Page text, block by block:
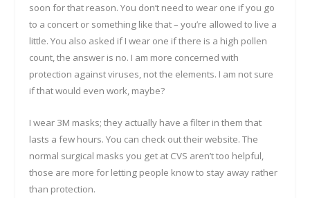
soon for that reason. You don’t need to wear one if you go
to a concert or something like that – you’re allowed to live a
little. You also asked if I wear one if there is a high pollen
count, the answer is no. I am more concerned with
protection against viruses, not the elements. I am not sure
if that would even work, maybe?
I wear 3M masks; they actually have a filter in them that
lasts a few hours. You can check out their website. The
normal surgical masks you get at CVS aren’t too helpful,
those are more for letting people know to stay away rather
than protection.